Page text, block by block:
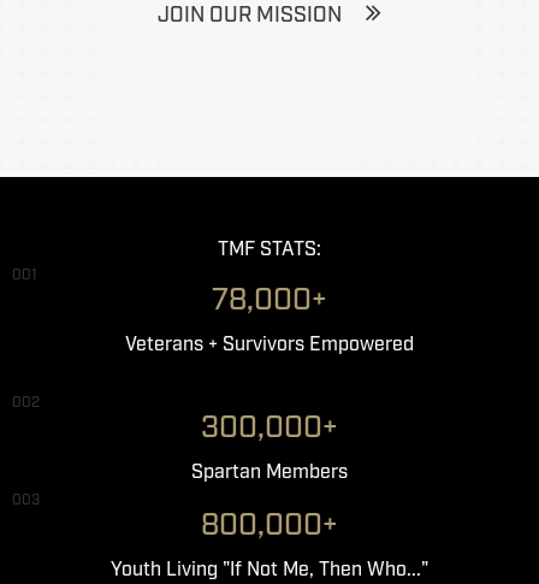
JOIN OUR MISSION
TMF STATS:
001
78,000+
Veterans + Survivors Empowered
002
300,000+
Spartan Members
003
800,000+
Youth Living "If Not Me, Then Who..."